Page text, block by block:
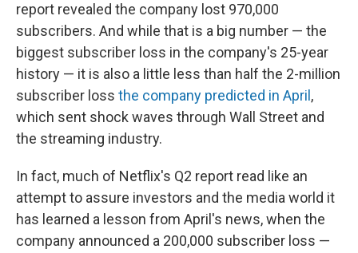
report revealed the company lost 970,000
subscribers. And while that is a big number — the
biggest subscriber loss in the company's 25-year
history — it is also a little less than half the 2-million
subscriber loss the company predicted in April ,
which sent shock waves through Wall Street and
the streaming industry.
In fact, much of Netflix's Q2 report read like an
attempt to assure investors and the media world it
has learned a lesson from April's news, when the
company announced a 200,000 subscriber loss —